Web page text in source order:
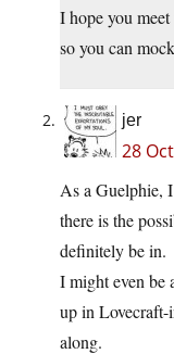
I hope you
so you can
jer
28
As a Guelphie,
there is the
definitely be in.
I might even be
up in Lovecraft-
along.